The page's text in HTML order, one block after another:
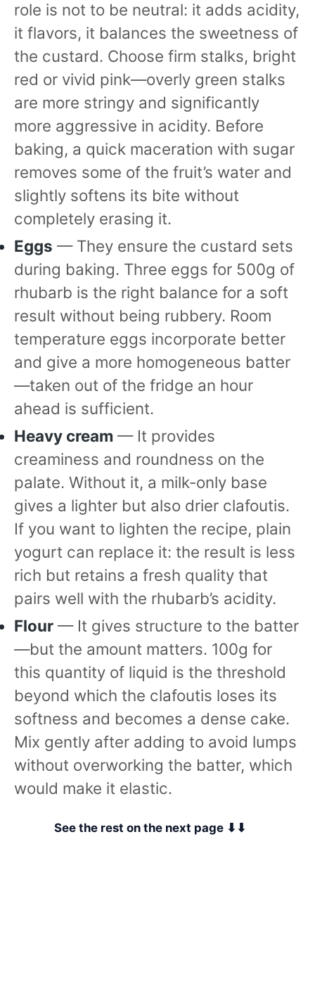
role is not to be neutral: it adds acidity,
it flavors, it balances the sweetness of
the custard. Choose firm stalks, bright
red or vivid pink—overly green stalks
are more stringy and significantly
more aggressive in acidity. Before
baking, a quick maceration with sugar
removes some of the fruit’s water and
slightly softens its bite without
completely erasing it.
Eggs — They ensure the custard sets
during baking. Three eggs for 500g of
rhubarb is the right balance for a soft
result without being rubbery. Room
temperature eggs incorporate better
and give a more homogeneous batter
—taken out of the fridge an hour
ahead is sufficient.
Heavy cream — It provides
creaminess and roundness on the
palate. Without it, a milk-only base
gives a lighter but also drier clafoutis.
If you want to lighten the recipe, plain
yogurt can replace it: the result is less
rich but retains a fresh quality that
pairs well with the rhubarb’s acidity.
Flour — It gives structure to the batter
—but the amount matters. 100g for
this quantity of liquid is the threshold
beyond which the clafoutis loses its
softness and becomes a dense cake.
Mix gently after adding to avoid lumps
without overworking the batter, which
would make it elastic.
See the rest on the next page ⬇⬇